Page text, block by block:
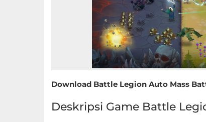
Hypercasual
Download Battle Legion Auto Mass
Deskripsi Game Battle